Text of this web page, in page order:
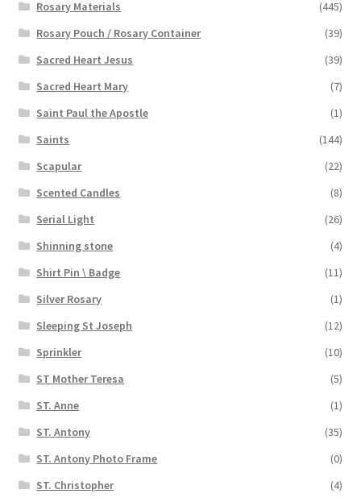
Rosary Materials
(445)
Rosary Pouch / Rosary Container
(39)
Sacred Heart Jesus
(39)
Sacred Heart Mary
(7)
Saint Paul the Apostle
(1)
Saints
(144)
Scapular
(22)
Scented Candles
(8)
Serial Light
(26)
Shinning stone
(4)
Shirt Pin \ Badge
(11)
Silver Rosary
(1)
Sleeping St Joseph
(12)
Sprinkler
(10)
ST Mother Teresa
(5)
ST. Anne
(1)
ST. Antony
(35)
ST. Antony Photo Frame
(0)
ST. Christopher
(4)